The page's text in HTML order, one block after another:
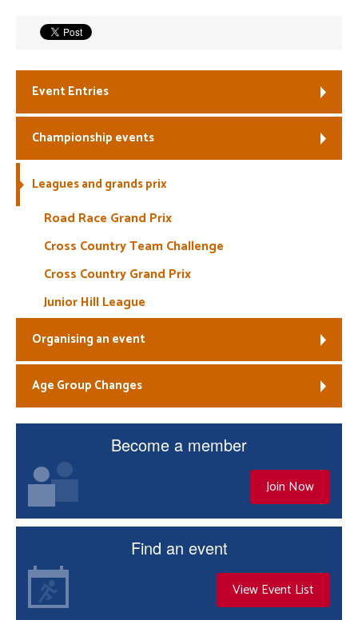
Coaches
Officials
Event Entries
Championship events
Leagues and grands prix
Road Race Grand Prix
Cross Country Team Challenge
Cross Country Grand Prix
Junior Hill League
Organising an event
Age Group Changes
Become a member
Join Now
Find an event
View Event List